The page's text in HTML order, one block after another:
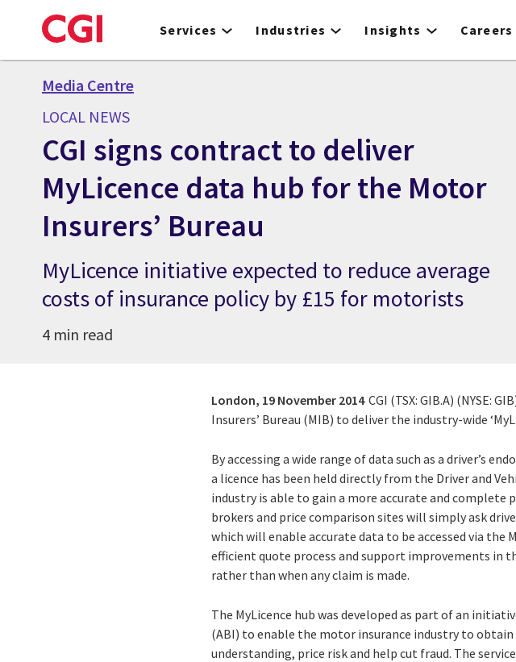
to
Services Industries Insights Careers
Media Centre
LOCAL NEWS
CGI signs contract to deliver
MyLicence data hub for the Motor
Insurers’ Bureau
MyLicence initiative expected to reduce average
costs of insurance policy by £15 for motorists
4 min read
London, 19 November 2014 CGI (TSX: GIB.A) (NYSE:
Insurers’ Bureau (MIB) to deliver the industry-wide
By accessing a wide range of data such as a driver’s
a licence has been held directly from the Driver and
industry is able to gain a more accurate and
brokers and price comparison sites will simply ask
which will enable accurate data to be accessed via
efficient quote process and support improvements in
rather than when any claim is made.
The MyLicence hub was developed as part of an
(ABI) to enable the motor insurance industry to
understanding, price risk and help cut fraud. The